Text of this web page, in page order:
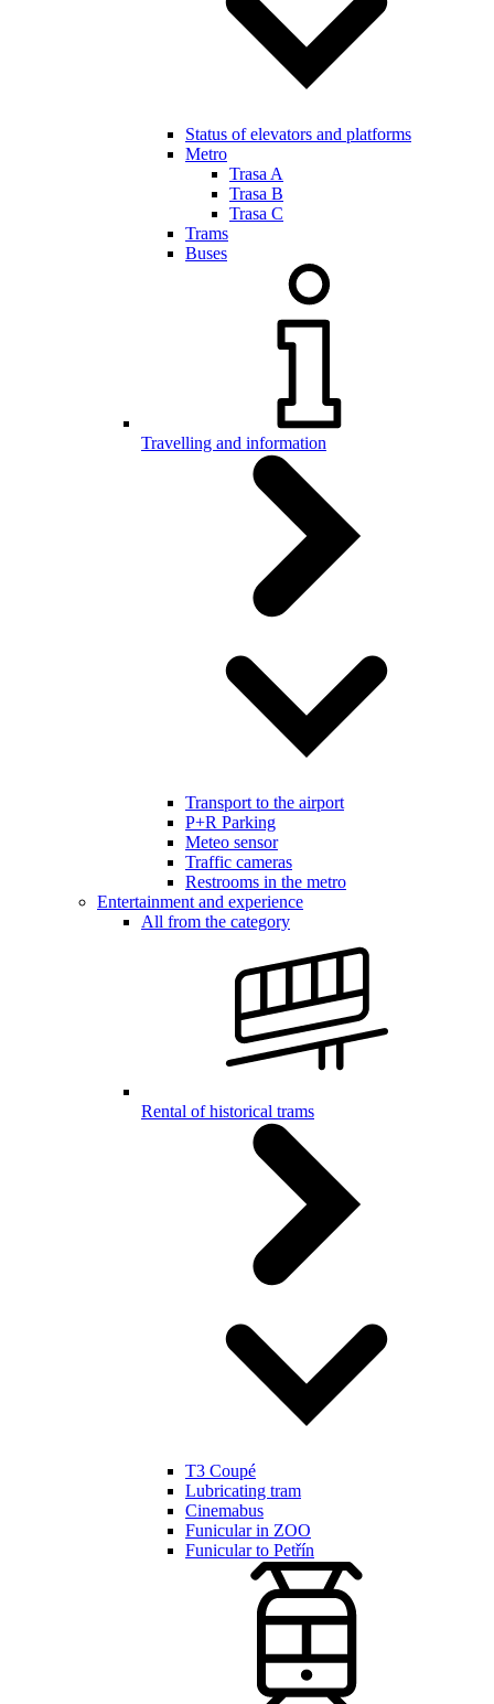
Status of elevators and platforms
Metro
Trasa A
Trasa B
Trasa C
Trams
Buses
Travelling and information
Transport to the airport
P+R Parking
Meteo sensor
Traffic cameras
Restrooms in the metro
Entertainment and experience
All from the category
Rental of historical trams
T3 Coupé
Lubricating tram
Cinemabus
Funicular in ZOO
Funicular to Petřín